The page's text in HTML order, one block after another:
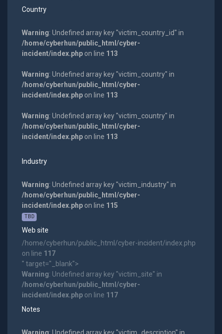
Country
Warning: Undefined array key "victim_country_id" in
/home/cyberhun/public_html/cyber-
incident/index.phpon line 113
Warning: Undefined array key "victim_country" in
/home/cyberhun/public_html/cyber-
incident/index.phpon line 113
Warning: Undefined array key "victim_country" in
/home/cyberhun/public_html/cyber-
incident/index.phpon line 113
Industry
Warning: Undefined array key "victim_industry" in
/home/cyberhun/public_html/cyber-
incident/index.phpon line 115
TBD
Web site
/home/cyberhun/public_html/cyber-incident/index.php
on line 117
" target="_blank">
Warning: Undefined array key "victim_site" in
/home/cyberhun/public_html/cyber-
incident/index.phpon line 117
Notes